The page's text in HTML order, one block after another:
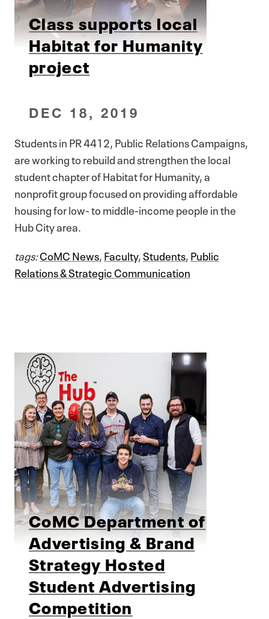
Class supports local
Habitat for Humanity
project
DEC 18, 2019
Students in PR 4412, Public Relations Campaigns,
are working to rebuild and strengthen the local
student chapter of Habitat for Humanity, a
nonprofit group focused on providing affordable
housing for low- to middle-income people in the
Hub City area.
tags:CoMC News,Faculty,Students,Public
Relations & Strategic Communication
CoMC Department of
Advertising & Brand
Strategy Hosted
Student Advertising
Competition